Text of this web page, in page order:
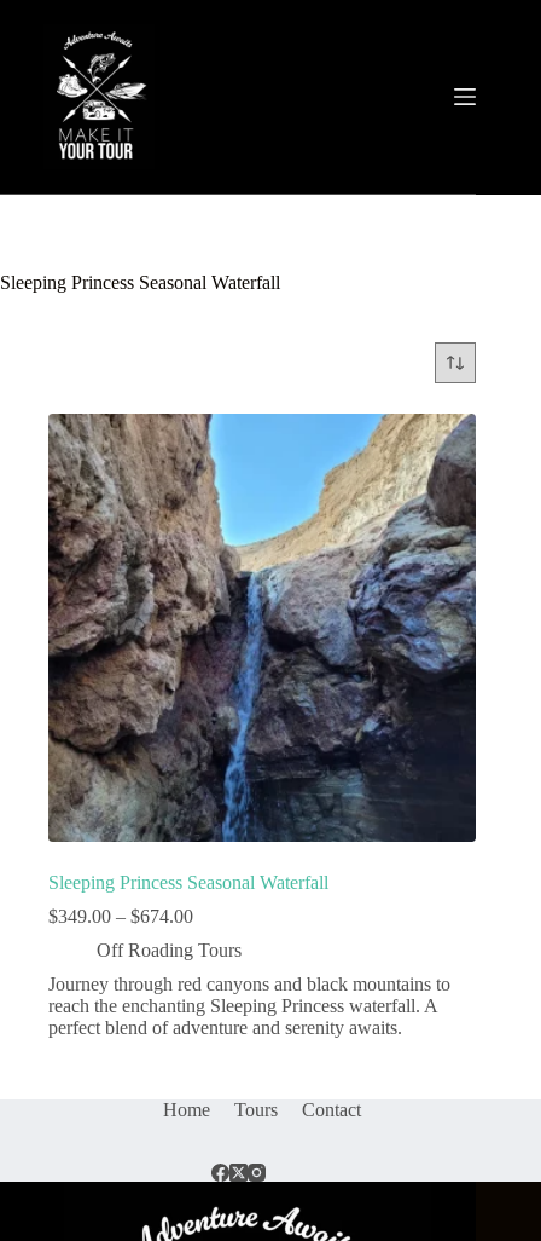
Sleeping Princess Seasonal Waterfall
Sleeping Princess Seasonal Waterfall
$349.00 – $674.00Price
$349.00
through
$674.00
Off Roading Tours
Journey through red canyons and black mountains to
reach the enchanting Sleeping Princess waterfall. A
perfect blend of adventure and serenity awaits.
Home Tours Contact